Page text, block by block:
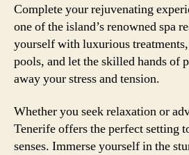
Complete your rejuvenating
one of the island’s renowned spa
yourself with luxurious
pools, and let the skilled hands of
away your stress and tension.
Whether you seek relaxation or
Tenerife offers the perfect setting
senses. Immerse yourself in the